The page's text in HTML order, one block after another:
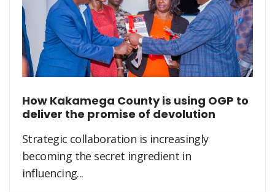
How Kakamega County is using OGP to
deliver the promise of devolution
Strategic collaboration is increasingly
becoming the secret ingredient in
influencing...